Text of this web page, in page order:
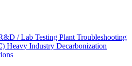
/ Lab Testing Plant Troubleshooting
Heavy Industry Decarbonization